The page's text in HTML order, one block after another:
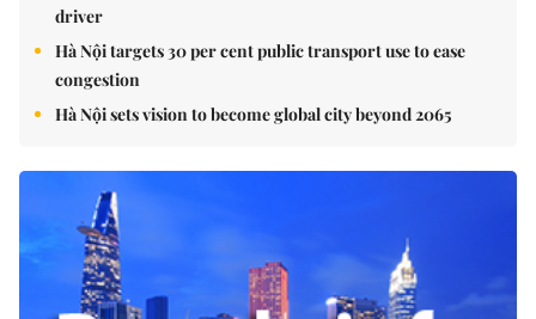
driver
Hà Nội targets 30 per cent public transport use to ease
congestion
Hà Nội sets vision to become global city beyond 2065